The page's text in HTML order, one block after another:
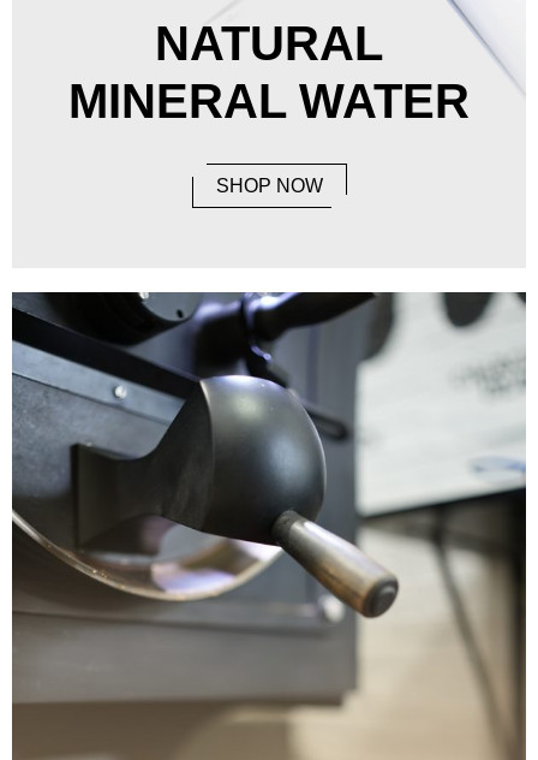
NATURAL
MINERAL WATER
SHOP NOW